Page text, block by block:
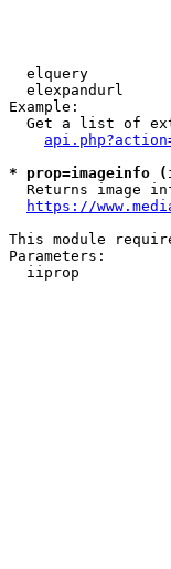
elquery
elexpandurl
Example:
Get a list of
*
Returns image
https://
This module
Parameters:
iiprop